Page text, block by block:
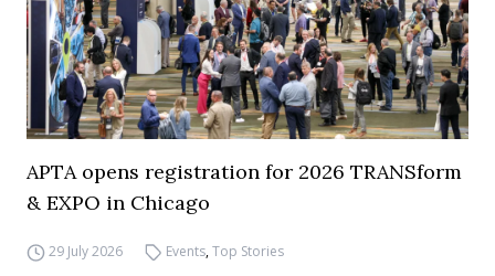
APTA opens registration for 2026 TRANSform
& EXPO in Chicago
29 July 2026 Events,Top Stories